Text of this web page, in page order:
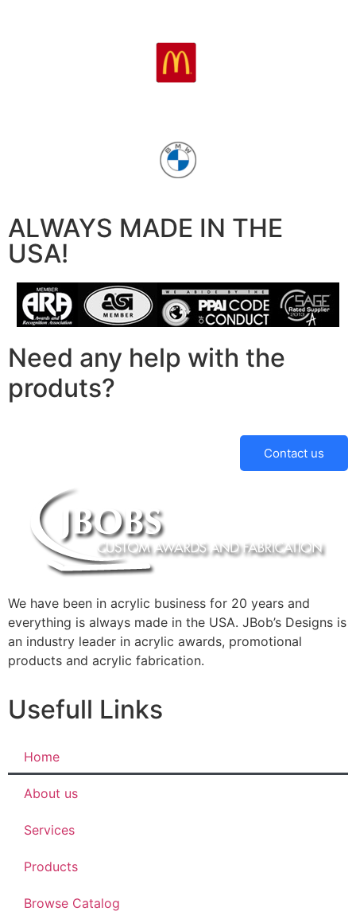
ALWAYS MADE IN THE
USA!
Need any help with the
produts?
Contact us
We have been in acrylic business for 20 years and
everything is always made in the USA. JBob’s Designs is
an industry leader in acrylic awards, promotional
products and acrylic fabrication.
Usefull Links
Home
About us
Services
Products
Browse Catalog